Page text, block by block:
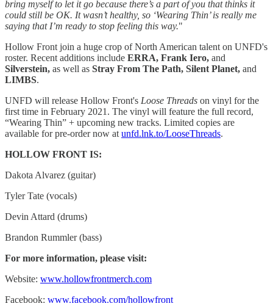
bring myself to let it go because there’s a part of you that thinks it
could still be OK. It wasn’t healthy, so ‘Wearing Thin’ is really me
saying that I’m ready to stop feeling this way."
Hollow Front join a huge crop of North American talent on UNFD's
roster. Recent additions include ERRA, Frank Iero, and
Silverstein, as well as Stray From The Path, Silent Planet, and
LIMBS.
UNFD will release Hollow Front's Loose Threads on vinyl for the
first time in February 2021. The vinyl will feature the full record,
“Wearing Thin” + upcoming new tracks. Limited copies are
available for pre-order now at unfd.lnk.to/LooseThreads.
HOLLOW FRONT IS:
Dakota Alvarez (guitar)
Tyler Tate (vocals)
Devin Attard (drums)
Brandon Rummler (bass)
For more information, please visit:
Website: www.hollowfrontmerch.com
Facebook: www.facebook.com/hollowfront